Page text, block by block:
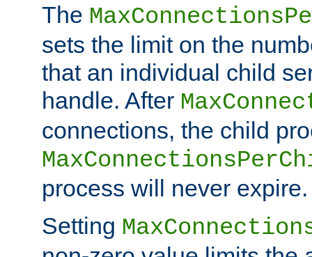
The
sets the limit on the
that an individual child
handle. After
connections, the child
process will never expire.
Setting